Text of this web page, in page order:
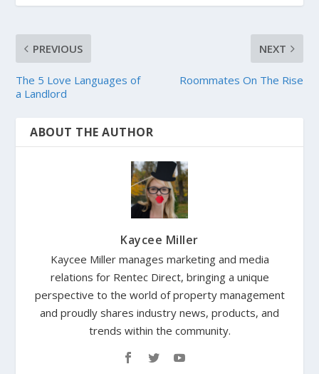
PREVIOUS
The 5 Love Languages of
a Landlord
NEXT
Roommates On The Rise
ABOUT THE AUTHOR
Kaycee Miller
Kaycee Miller manages marketing and media
relations for Rentec Direct, bringing a unique
perspective to the world of property management
and proudly shares industry news, products, and
trends within the community.